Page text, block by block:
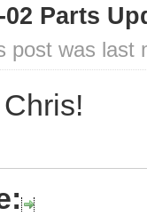
Parts
post was last